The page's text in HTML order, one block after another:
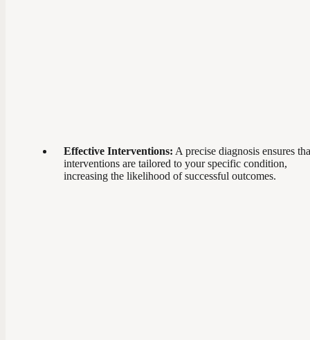
Effective Interventions: A precise diagnosis ensures
interventions are tailored to your specific condition,
increasing the likelihood of successful outcomes.